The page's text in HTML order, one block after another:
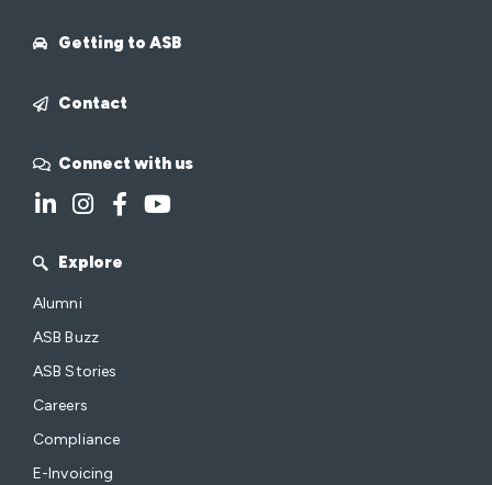
Getting to ASB
Contact
Connect with us
Explore
Alumni
ASB Buzz
ASB Stories
Careers
Compliance
E-Invoicing